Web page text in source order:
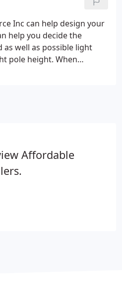
Inc can help design your
help you decide the
well as possible light
pole height. When
Affordable